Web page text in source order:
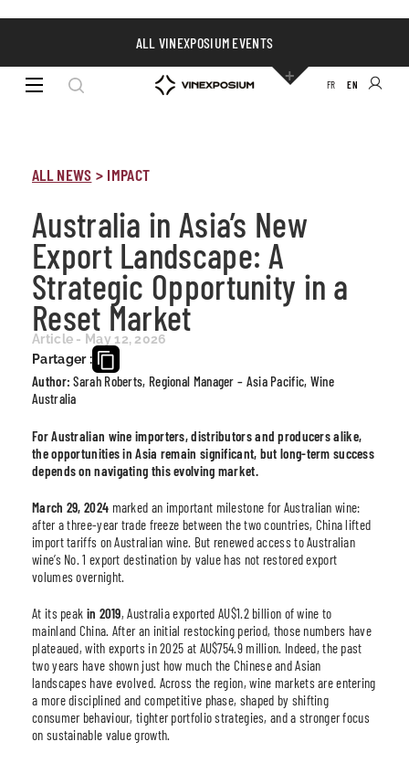
ALL VINEXPOSIUM EVENTS
FR EN
ALL NEWS > IMPACT
Australia in Asia’s New
Export Landscape: A
Strategic Opportunity in a
Reset Market
Article - May 12, 2026
Partager :
Author: Sarah Roberts, Regional Manager – Asia Pacific, Wine
Australia
For Australian wine importers, distributors and producers alike,
the opportunities in Asia remain significant, but long-term success
depends on navigating this evolving market.
March 29, 2024 marked an important milestone for Australian wine:
after a three-year trade freeze between the two countries, China lifted
import tariffs on Australian wine. But renewed access to Australian
wine’s No. 1 export destination by value has not restored export
volumes overnight.
At its peak in 2019, Australia exported AU$1.2 billion of wine to
mainland China. After an initial restocking period, those numbers have
plateaued, with exports in 2025 at AU$754.9 million. Indeed, the past
two years have shown just how much the Chinese and Asian
landscapes have evolved. Across the region, wine markets are entering
a more disciplined and competitive phase, shaped by shifting
consumer behaviour, tighter portfolio strategies, and a stronger focus
on sustainable value growth.